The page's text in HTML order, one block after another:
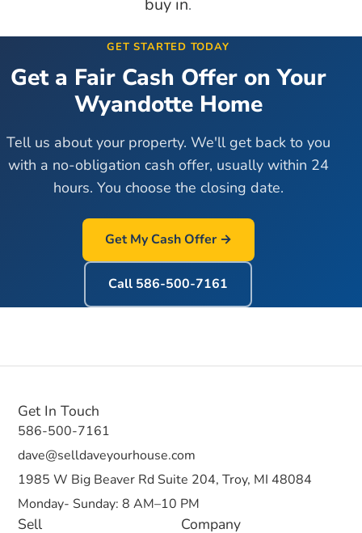
buy in.
GET STARTED TODAY
Get a Fair Cash Offer on Your
WyandotteHome
Tell us about your property. We'll get back to you
with a no-obligation cash offer, usually within 24
hours. You choose the closing date.
Get My Cash Offer →
Call 586-500-7161
Sell Company
Get In Touch
586-500-7161
dave@selldaveyourhouse.com
1985 W Big Beaver Rd Suite 204, Troy, MI 48084
Monday- Sunday: 8 AM–10 PM